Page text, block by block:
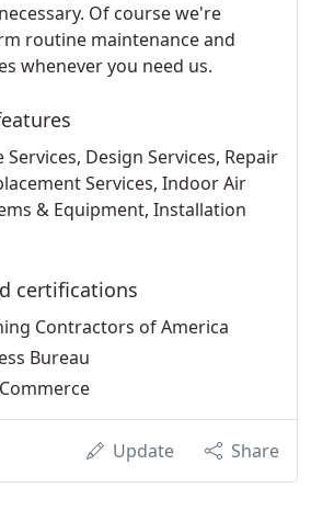
Of course we're
routine maintenance and
whenever you need us.
Design Services, Repair
Services, Indoor Air
& Equipment, Installation
certifications
Contractors of America
Bureau
Update Share